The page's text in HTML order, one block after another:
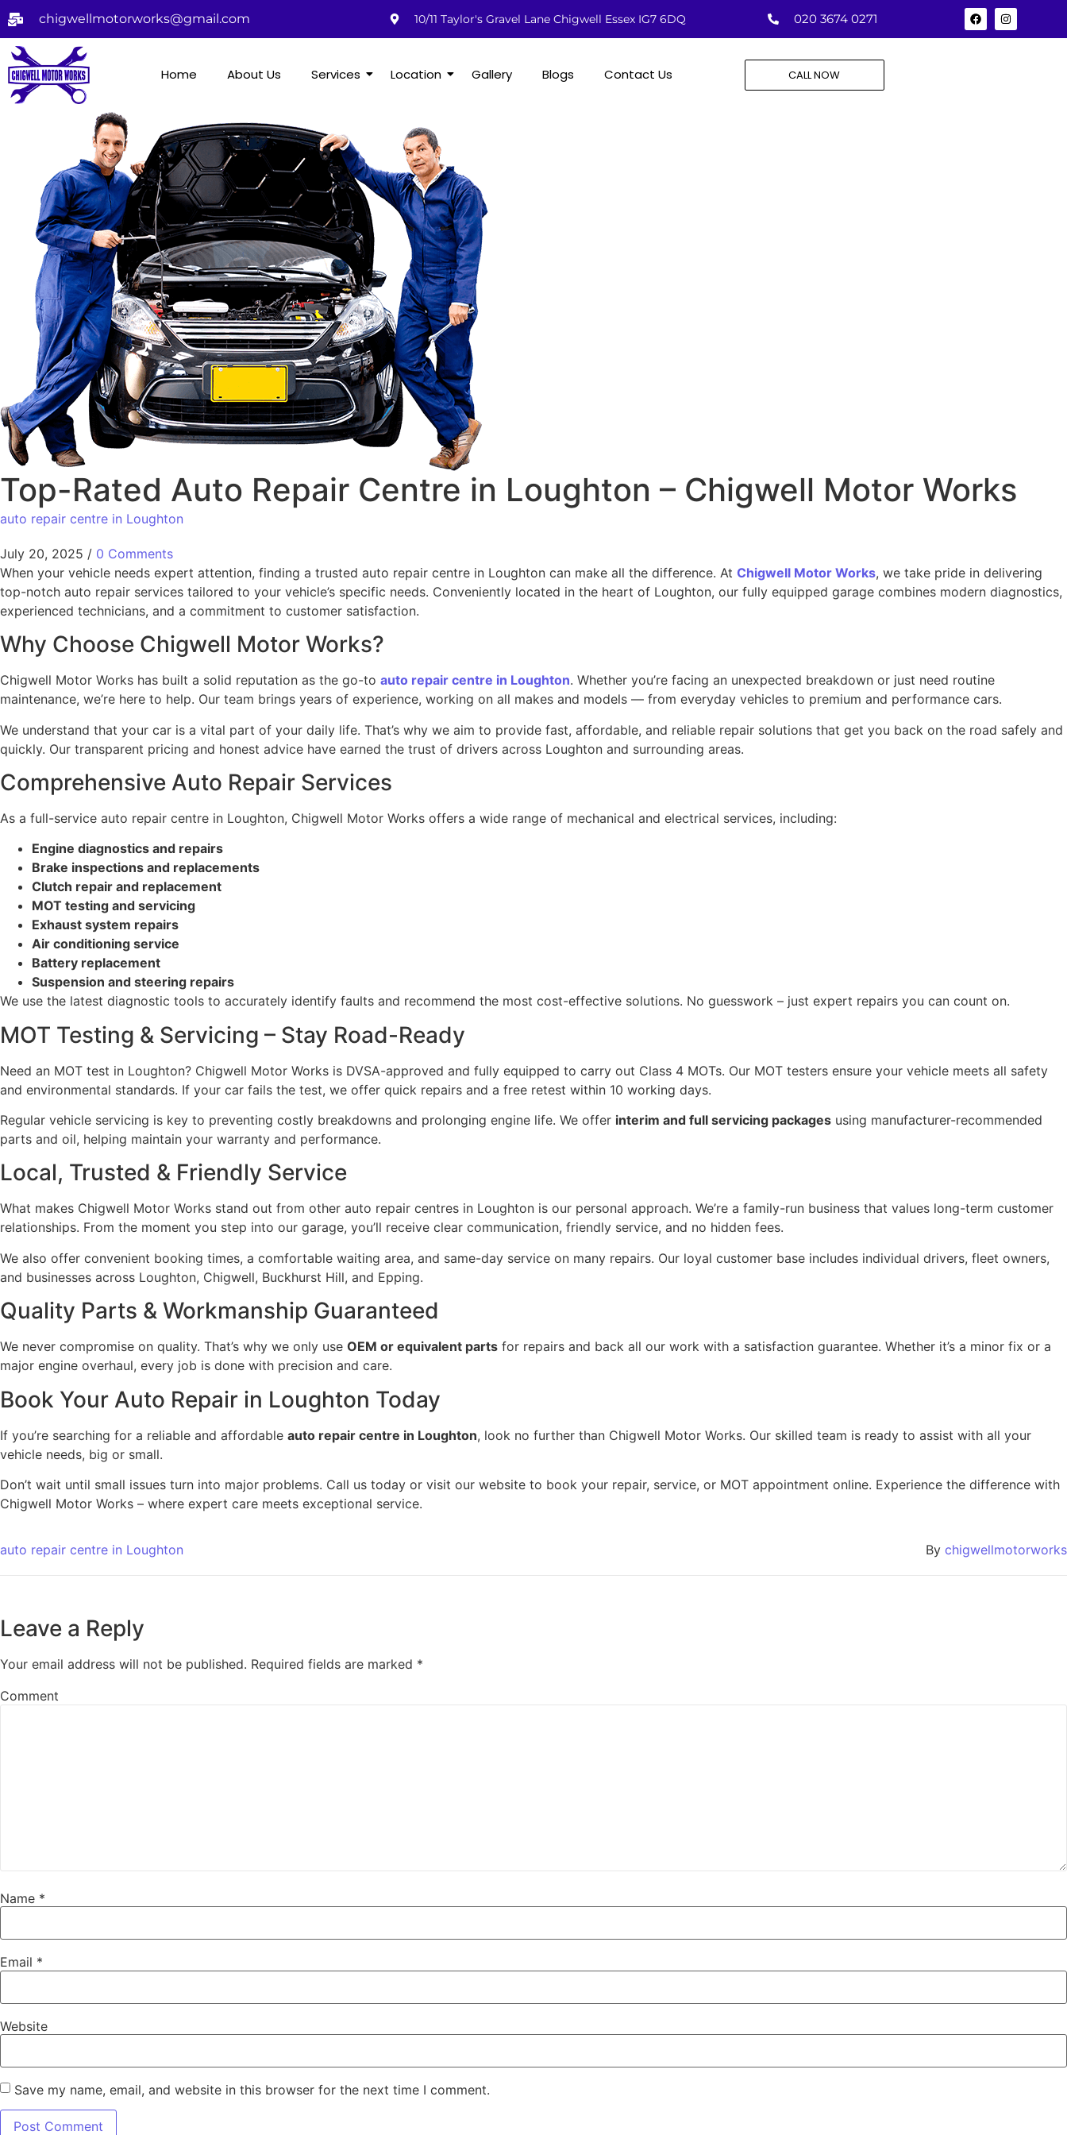
chigwellmotorworks@gmail.com 10/11 Taylor's Gravel Lane Chigwell Essex IG7 6DQ 020 3674 0271
Home About Us Services Location Gallery Blogs Contact Us CALL NOW
Top-Rated Auto Repair Centre in Loughton – Chigwell Motor Works
auto repair centre in Loughton
July 20, 2025 / 0 Comments
When your vehicle needs expert attention, finding a trusted auto repair centre in Loughton can make all the difference. At Chigwell Motor Works, we take pride in delivering
top-notch auto repair services tailored to your vehicle’s specific needs. Conveniently located in the heart of Loughton, our fully equipped garage combines modern diagnostics,
experienced technicians, and a commitment to customer satisfaction.
Why Choose Chigwell Motor Works?
Chigwell Motor Works has built a solid reputation as the go-to auto repair centre in Loughton. Whether you’re facing an unexpected breakdown or just need routine
maintenance, we’re here to help. Our team brings years of experience, working on all makes and models — from everyday vehicles to premium and performance cars.
We understand that your car is a vital part of your daily life. That’s why we aim to provide fast, affordable, and reliable repair solutions that get you back on the road safely and
quickly. Our transparent pricing and honest advice have earned the trust of drivers across Loughton and surrounding areas.
Comprehensive Auto Repair Services
As a full-service auto repair centre in Loughton, Chigwell Motor Works offers a wide range of mechanical and electrical services, including:
Engine diagnostics and repairs
Brake inspections and replacements
Clutch repair and replacement
MOT testing and servicing
Exhaust system repairs
Air conditioning service
Battery replacement
Suspension and steering repairs
We use the latest diagnostic tools to accurately identify faults and recommend the most cost-effective solutions. No guesswork – just expert repairs you can count on.
MOT Testing & Servicing – Stay Road-Ready
Need an MOT test in Loughton? Chigwell Motor Works is DVSA-approved and fully equipped to carry out Class 4 MOTs. Our MOT testers ensure your vehicle meets all safety
and environmental standards. If your car fails the test, we offer quick repairs and a free retest within 10 working days.
Regular vehicle servicing is key to preventing costly breakdowns and prolonging engine life. We offer interim and full servicing packages using manufacturer-recommended
parts and oil, helping maintain your warranty and performance.
Local, Trusted & Friendly Service
What makes Chigwell Motor Works stand out from other auto repair centres in Loughton is our personal approach. We’re a family-run business that values long-term customer
relationships. From the moment you step into our garage, you’ll receive clear communication, friendly service, and no hidden fees.
We also offer convenient booking times, a comfortable waiting area, and same-day service on many repairs. Our loyal customer base includes individual drivers, fleet owners,
and businesses across Loughton, Chigwell, Buckhurst Hill, and Epping.
Quality Parts & Workmanship Guaranteed
We never compromise on quality. That’s why we only use OEM or equivalent parts for repairs and back all our work with a satisfaction guarantee. Whether it’s a minor fix or a
major engine overhaul, every job is done with precision and care.
Book Your Auto Repair in Loughton Today
If you’re searching for a reliable and affordable auto repair centre in Loughton, look no further than Chigwell Motor Works. Our skilled team is ready to assist with all your
vehicle needs, big or small.
Don’t wait until small issues turn into major problems. Call us today or visit our website to book your repair, service, or MOT appointment online. Experience the difference with
Chigwell Motor Works – where expert care meets exceptional service.
auto repair centre in Loughton By chigwellmotorworks
Leave a Reply
Your email address will not be published. Required fields are marked *
Comment
Name *
Email *
Website
Save my name, email, and website in this browser for the next time I comment.